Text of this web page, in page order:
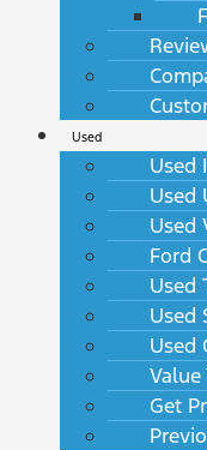
Used
Used
Used
Used
Ford
Used
Used
Used
Value
Get